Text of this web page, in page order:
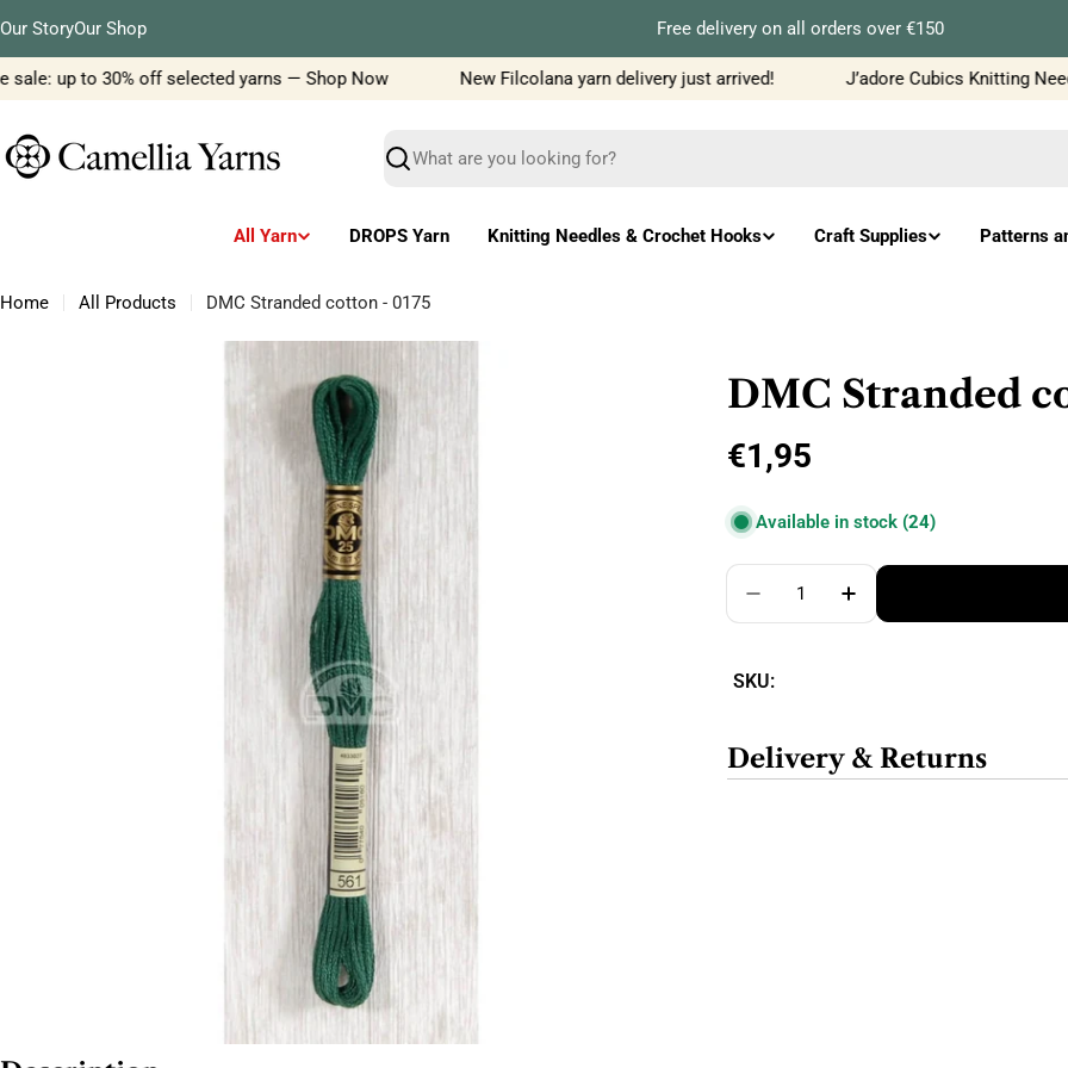
to
content
Our StoryOur Shop Free delivery on all orders over €150
up to 30% off selected yarns — Shop Now
New Filcolana yarn delivery just arrived! J’adore Cubics Knitting
Search
All Yarn DROPS Yarn Knitting Needles & Crochet Hooks Craft Supplies Patterns
Home All Products DMC Stranded cotton - 0175
DMC Stranded
Regular
price
€1,95
Available in stock (24)
Quantity
SKU:
Delivery & Returns